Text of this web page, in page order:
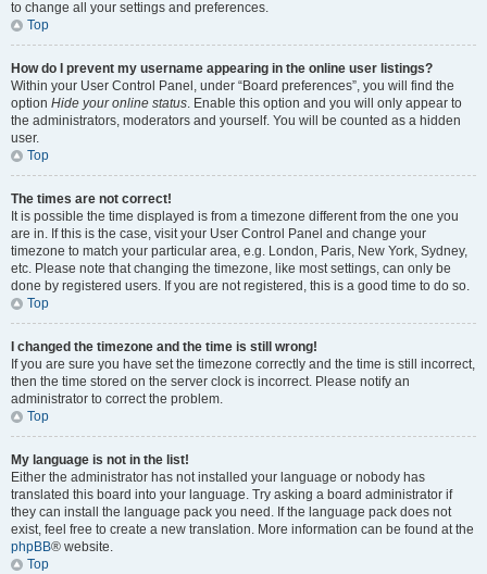
to change all your settings and preferences.
Top
How do I prevent my username appearing in the online user listings?
Within your User Control Panel, under “Board preferences”, you will find the
option Hide your online status. Enable this option and you will only appear to
the administrators, moderators and yourself. You will be counted as a hidden
user.
Top
The times are not correct!
It is possible the time displayed is from a timezone different from the one you
are in. If this is the case, visit your User Control Panel and change your
timezone to match your particular area, e.g. London, Paris, New York, Sydney,
etc. Please note that changing the timezone, like most settings, can only be
done by registered users. If you are not registered, this is a good time to do so.
Top
I changed the timezone and the time is still wrong!
If you are sure you have set the timezone correctly and the time is still incorrect,
then the time stored on the server clock is incorrect. Please notify an
administrator to correct the problem.
Top
My language is not in the list!
Either the administrator has not installed your language or nobody has
translated this board into your language. Try asking a board administrator if
they can install the language pack you need. If the language pack does not
exist, feel free to create a new translation. More information can be found at the
phpBB® website.
Top